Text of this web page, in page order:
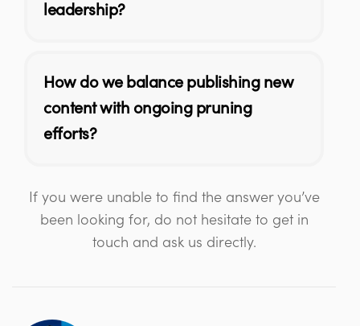
leadership?
How do we balance publishing new
content with ongoing pruning
efforts?
If you were unable to find the answer you’ve
been looking for, do not hesitate to get in
touch and ask us directly.